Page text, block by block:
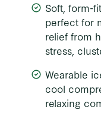
Soft, form-
perfect for
relief from
stress,
Wearable
cool
relaxing